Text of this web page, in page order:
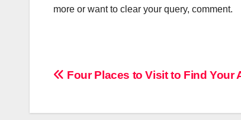
more or want to clear your query, comment.
Post
Four Places to Visit to Find Your